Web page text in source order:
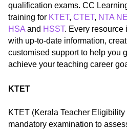
qualification exams. CC
training for KTET, CTET, NTA
HSA and HSST. Every resource
with up-to-date information,
customised support to help you
achieve your teaching career
KTET
KTET (Kerala Teacher Eligibility
mandatory examination to